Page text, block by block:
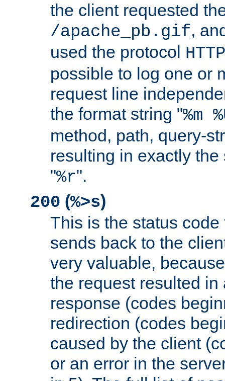
the client requested
/apache_pb.gif,
used the protocol
possible to log one or
request line
the format string "%m
method, path, query-
resulting in exactly
"%r".
200 (%>s)
This is the status
sends back to the
very valuable,
the request resulted in
response (codes
redirection (codes
caused by the client
or an error in the